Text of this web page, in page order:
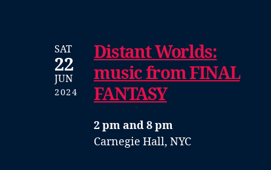
SAT
22
JUN
2024
Distant Worlds:
music from FINAL
FANTASY
2 pm and 8 pm
Carnegie Hall, NYC